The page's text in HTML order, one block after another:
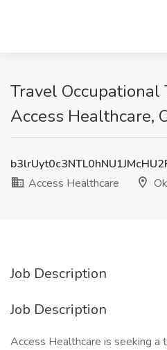
Travel Occupational
Access Healthcare,
Access Healthcare
Job Description
Job Description
Access Healthcare is seeking a